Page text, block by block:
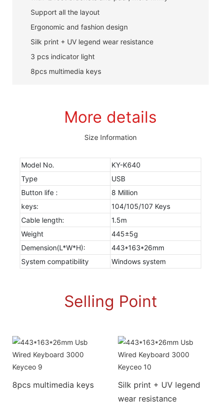
Support all the layout
Ergonomic and fashion design
Silk print + UV legend wear resistance
3 pcs indicator light
8pcs multimedia keys
More details
Size Information
Model No.
KY-K640
Type
USB
Button life :
8 Million
keys:
104/105/107 Keys
Cable length:
1.5m
Weight
445±5g
Demension(L*W*H):
443*163*26mm
System compatibility
Windows system
Selling Point
8pcs multimedia keys
Silk print + UV legend
wear resistance